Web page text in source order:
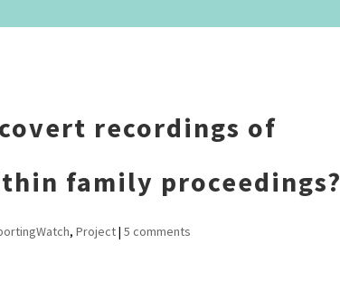
recordings of
family proceedings?
, Project| 5 comments